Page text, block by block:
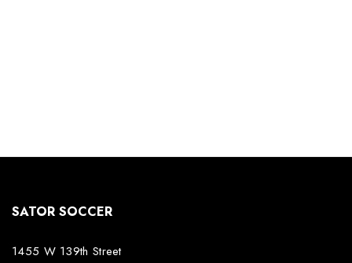
SATOR SOCCER
1455 W 139th Street